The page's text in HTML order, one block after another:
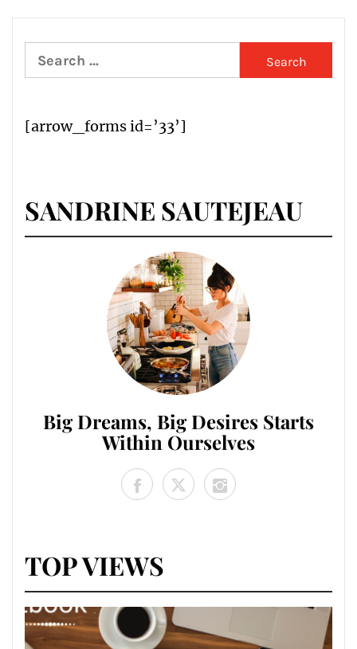
Search
for:
[arrow_forms id=’33’]
SANDRINE SAUTEJEAU
Big Dreams, Big Desires Starts
Within Ourselves
TOP VIEWS